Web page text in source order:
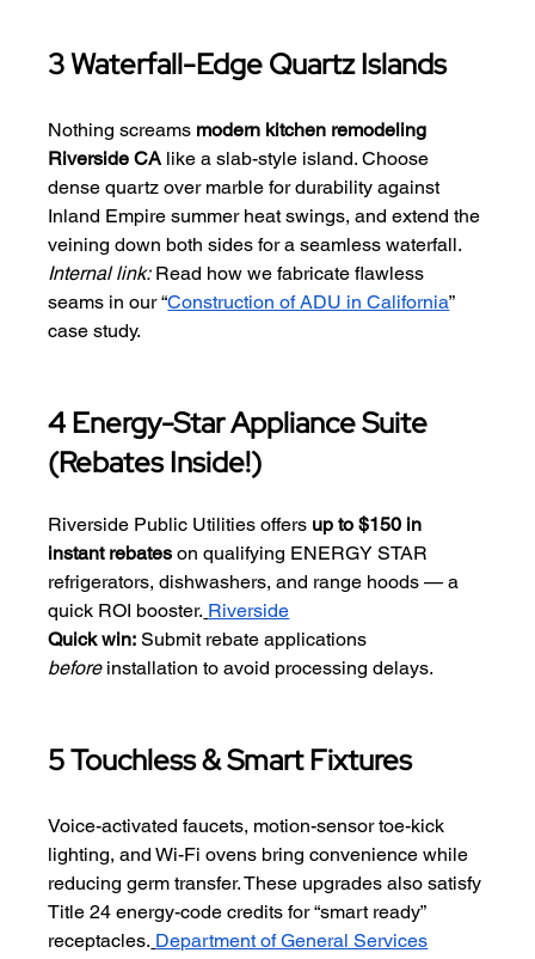
3 Waterfall-Edge Quartz Islands
Nothing screams modern kitchen remodeling
Riverside CA like a slab-style island. Choose
dense quartz over marble for durability against
Inland Empire summer heat swings, and extend the
veining down both sides for a seamless waterfall.
Internal link: Read how we fabricate flawless
seams in our “Construction of ADU in California”
case study.
4 Energy-Star Appliance Suite
(Rebates Inside!)
Riverside Public Utilities offers up to $150 in
instant rebates on qualifying ENERGY STAR
refrigerators, dishwashers, and range hoods — a
quick ROI booster. Riverside
Quick win: Submit rebate applications
before installation to avoid processing delays.
5 Touchless & Smart Fixtures
Voice-activated faucets, motion-sensor toe-kick
lighting, and Wi-Fi ovens bring convenience while
reducing germ transfer. These upgrades also satisfy
Title 24 energy-code credits for “smart ready”
receptacles. Department of General Services